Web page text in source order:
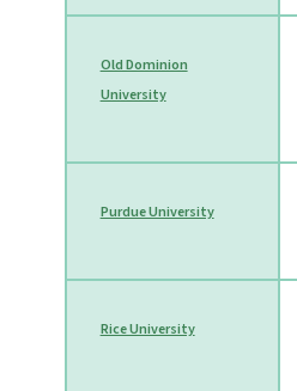
Old Dominion
University
Purdue University
Rice University